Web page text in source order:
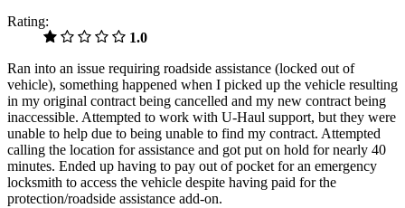
Rating:
1.0
Ran into an issue requiring roadside assistance (locked out of
vehicle), something happened when I picked up the vehicle resulting
in my original contract being cancelled and my new contract being
inaccessible. Attempted to work with U-Haul support, but they were
unable to help due to being unable to find my contract. Attempted
calling the location for assistance and got put on hold for nearly 40
minutes. Ended up having to pay out of pocket for an emergency
locksmith to access the vehicle despite having paid for the
protection/roadside assistance add-on.